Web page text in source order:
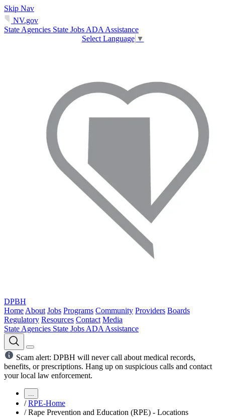
Skip Nav
NV.gov
State Agencies State Jobs ADA Assistance
Select Language ▼
DPBH
Home About Jobs Programs Community Providers Boards
Regulatory Resources Contact Media
State Agencies State Jobs ADA Assistance
Scam alert: DPBH will never call about medical records,
benefits, or prescriptions. Hang up on suspicious calls and contact
your local law enforcement.
...
/ RPE-Home
/ Rape Prevention and Education (RPE) - Locations